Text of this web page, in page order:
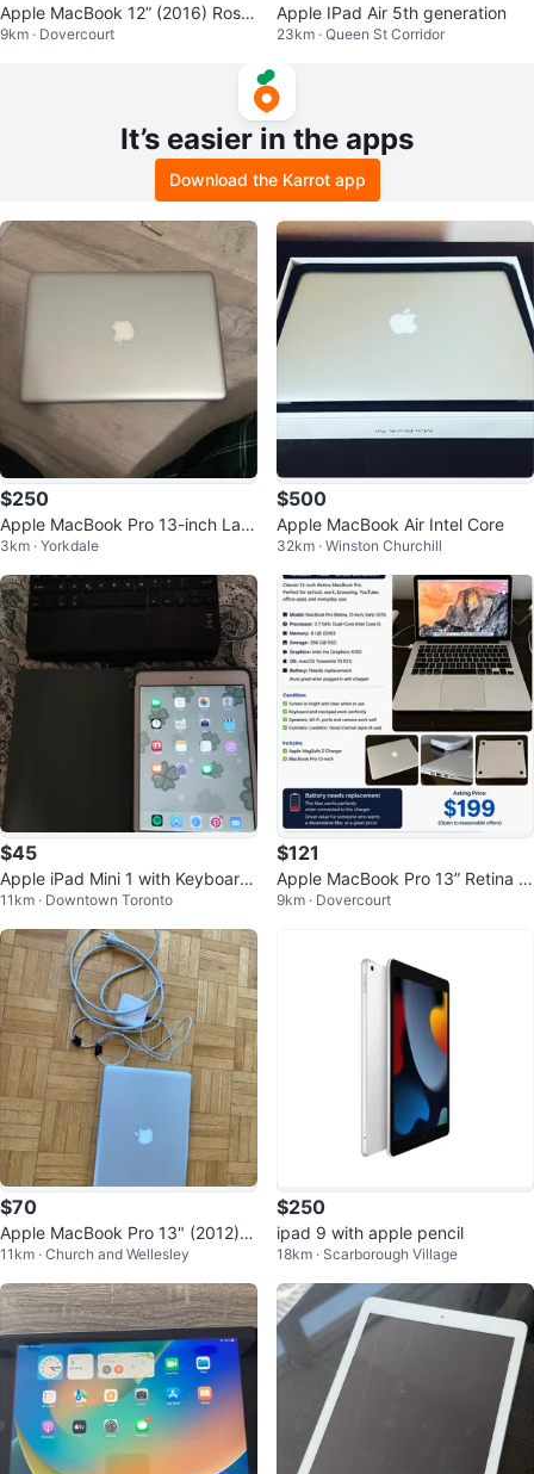
Apple MacBook 12” (2016) Rose
Gold • 8GB RAM • 256GB SSD
9km · Dovercourt
Apple IPad Air 5th generation
23km · Queen St Corridor
It’s easier in the apps
Download the Karrot app
$250
Apple MacBook Pro 13-inch Lapt
op
3km · Yorkdale
$500
Apple MacBook Air Intel Core
32km · Winston Churchill
$45
Apple iPad Mini 1 with Keyboard
Case
11km · Downtown Toronto
$121
Apple MacBook Pro 13” Retina (E
arly 2015) i5/8GB/256GB SSD
9km · Dovercourt
$70
Apple MacBook Pro 13" (2012) +
Charger – For Parts or Repair
11km · Church and Wellesley
$250
ipad 9 with apple pencil
18km · Scarborough Village